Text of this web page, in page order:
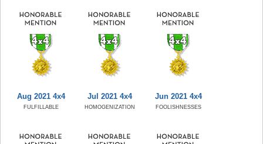
Aug 2021 4x4
FULFILLABLE
Jul 2021 4x4
HOMOGENIZATION
Jun 2021 4x4
FOOLISHNESSES